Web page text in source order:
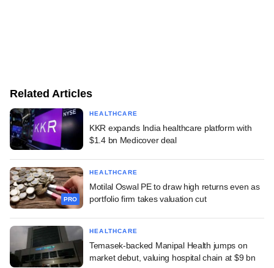
Related Articles
HEALTHCARE
KKR expands India healthcare platform with
$1.4 bn Medicover deal
PRO
HEALTHCARE
Motilal Oswal PE to draw high returns even as
portfolio firm takes valuation cut
HEALTHCARE
Temasek-backed Manipal Health jumps on
market debut, valuing hospital chain at $9 bn